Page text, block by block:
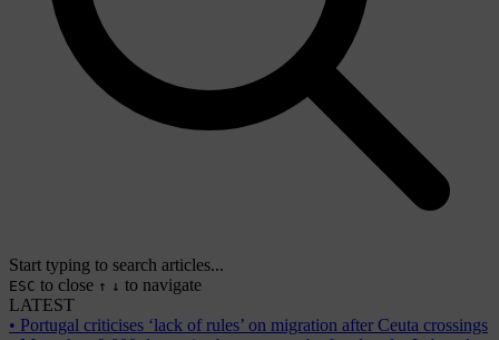
Start typing to search articles...
ESC to close ↑ ↓ to navigate
LATEST
• Portugal criticises ‘lack of rules’ on migration after Ceuta crossings